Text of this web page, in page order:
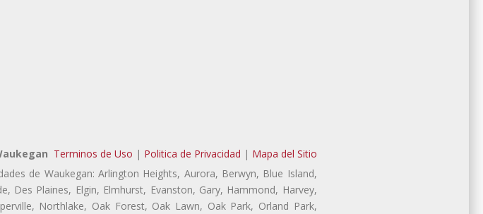
Terminos de Uso | Politica de Privacidad | Mapa del Sitio
de Waukegan: Arlington Heights, Aurora, Berwyn, Blue Island,
Des Plaines, Elgin, Elmhurst, Evanston, Gary, Hammond, Harvey,
Northlake, Oak Forest, Oak Lawn, Oak Park, Orland Park,